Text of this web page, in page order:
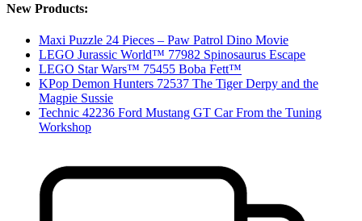
New Products:
Maxi Puzzle 24 Pieces – Paw Patrol Dino Movie
LEGO Jurassic World™ 77982 Spinosaurus Escape
LEGO Star Wars™ 75455 Boba Fett™
KPop Demon Hunters 72537 The Tiger Derpy and the
Magpie Sussie
Technic 42236 Ford Mustang GT Car From the Tuning
Workshop